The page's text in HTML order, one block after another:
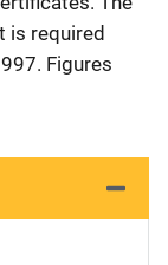
is required
Figures